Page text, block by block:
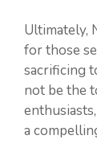
Ultimately,
for those
sacrificing
not be the
a